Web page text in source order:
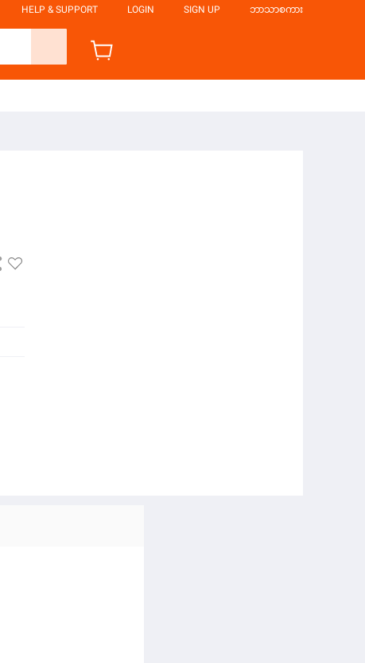
HELP & SUPPORT LOGIN SIGN UP ဘာသာစကား